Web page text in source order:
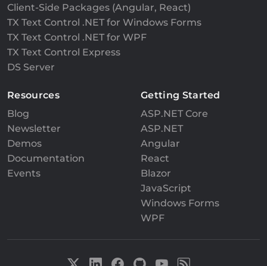
Client-Side Packages (Angular, React)
TX Text Control .NET for Windows Forms
TX Text Control .NET for WPF
TX Text Control Express
DS Server
Resources
Blog
Newsletter
Demos
Documentation
Events
Getting Started
ASP.NET Core
ASP.NET
Angular
React
Blazor
JavaScript
Windows Forms
WPF